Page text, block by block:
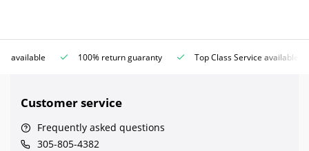
available 100% return guaranty Top Class Service available
Customer service
Frequently asked questions
305-805-4382